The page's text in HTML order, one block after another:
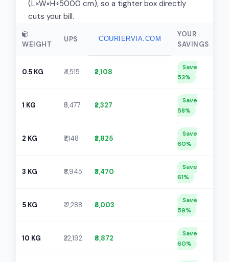
(L×W×H÷5000 cm), so a tighter box directly
cuts your bill.
WEIGHT
UPS COURIERVIA.COM
YOUR
SAVINGS
0.5 KG ₹4,515 ₹2,108
Save
53%
1 KG ₹5,477 ₹2,327
Save
58%
2 KG ₹7,148 ₹2,825
Save
60%
3 KG ₹8,945 ₹3,470
Save
61%
5 KG ₹12,288 ₹5,003
Save
59%
10 KG ₹22,192 ₹8,872
Save
60%